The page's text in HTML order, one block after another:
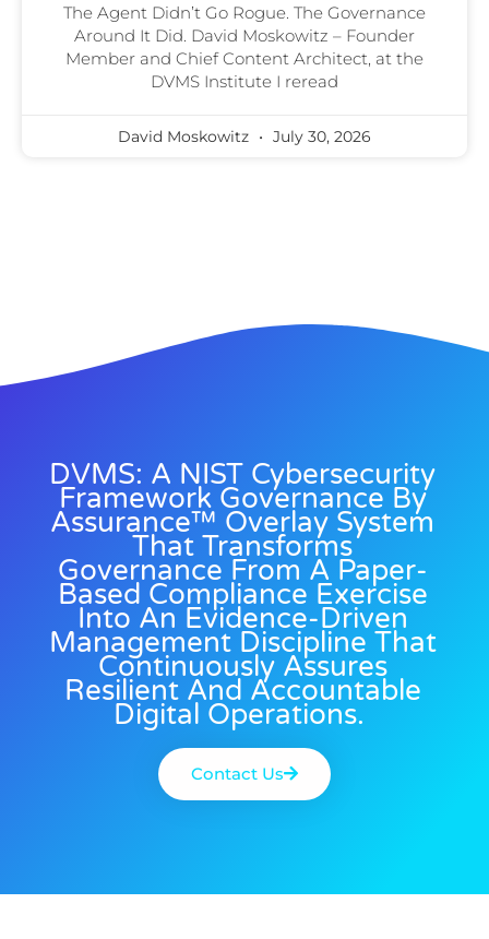
The Agent Didn’t Go Rogue. The Governance
Around It Did. David Moskowitz – Founder
Member and Chief Content Architect, at the
DVMS Institute I reread
David Moskowitz July 30, 2026
DVMS: A NIST Cybersecurity
Framework Governance By
Assurance™ Overlay System
That Transforms
Governance From A Paper-
Based Compliance Exercise
Into An Evidence-Driven
Management Discipline That
Continuously Assures
Resilient And Accountable
Digital Operations.
Contact Us